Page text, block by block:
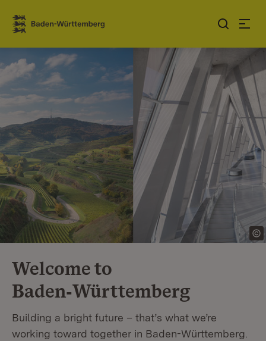
Jump to contents
Link zur Startseite
Welcome to
Baden‑Württemberg
Building a bright future – that’s what we’re
working toward together in Baden-Württemberg.